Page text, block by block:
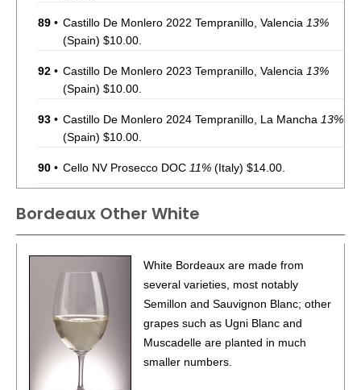
89 • Castillo De Monlero 2022 Tempranillo, Valencia 13%
(Spain) $10.00.
92 • Castillo De Monlero 2023 Tempranillo, Valencia 13%
(Spain) $10.00.
93 • Castillo De Monlero 2024 Tempranillo, La Mancha 13%
(Spain) $10.00.
90 • Cello NV Prosecco DOC 11% (Italy) $14.00.
Chevalier Du Grand Robert 2022 Côtes-Du-Rhône
Rouge 14%(France) $10.00.
90• Chevalier Du Grand Robert 2023 Sauvignon Blanc,
Pays d’Oc IGP
12%(France) $14.00.
Chevalier Du Grand Robert 2023 Côtes-Du-Rhône
Rouge14% (France) $10.00.
Chevalier Du Grand Robert 2023 Cabernet Franc,
Pays d’Oc IGP
13.5%(France) $11.00.
Bordeaux Other White
White Bordeaux are made from
several varieties, most notably
Semillon and Sauvignon Blanc; other
grapes such as Ugni Blanc and
Muscadelle are planted in much
smaller numbers.